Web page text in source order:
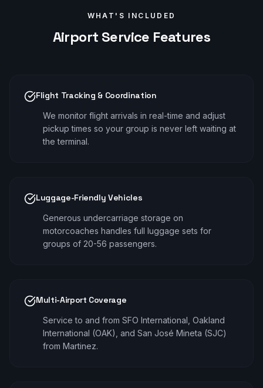
WHAT'S INCLUDED
Airport Service Features
Flight Tracking & Coordination
We monitor flight arrivals in real-time and adjust
pickup times so your group is never left waiting at
the terminal.
Luggage-Friendly Vehicles
Generous undercarriage storage on
motorcoaches handles full luggage sets for
groups of 20-56 passengers.
Multi-Airport Coverage
Service to and from SFO International, Oakland
International (OAK), and San José Mineta (SJC)
from Martinez.